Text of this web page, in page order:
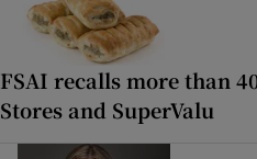
FSAI recalls more than
Stores and SuperValu